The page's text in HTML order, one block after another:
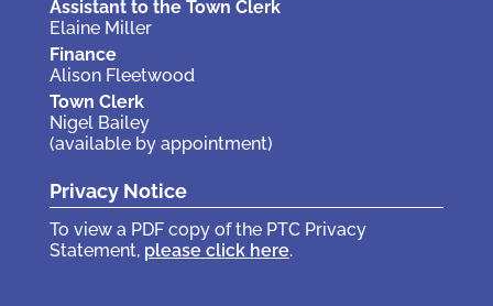
Assistant to the Town Clerk
Elaine Miller
Finance
Alison Fleetwood
Town Clerk
Nigel Bailey
(available by appointment)
Privacy Notice
To view a PDF copy of the PTC Privacy
Statement, please click here.